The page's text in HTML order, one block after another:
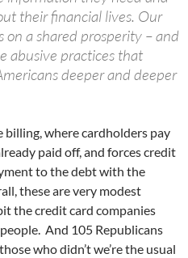
their financial lives. Our
a shared prosperity – and
abusive practices that
deeper and deeper
billing, where cardholders pay
paid off, and forces credit
to the debt with the
these are very modest
the credit card companies
And 105 Republicans
who didn’t we’re the usual